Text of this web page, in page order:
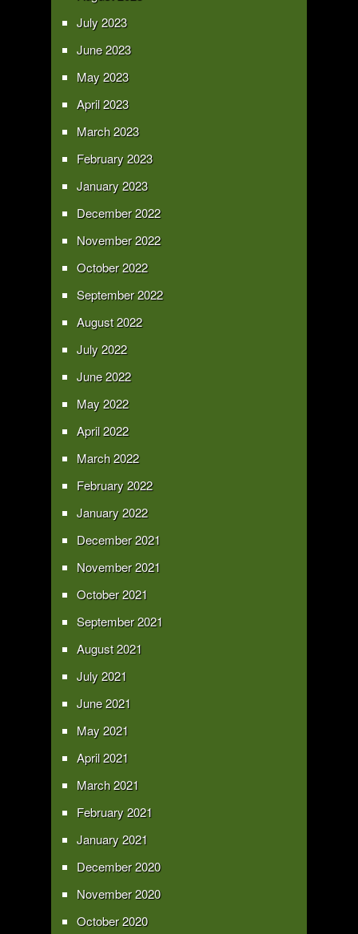
July 2023
June 2023
May 2023
April 2023
March 2023
February 2023
January 2023
December 2022
November 2022
October 2022
September 2022
August 2022
July 2022
June 2022
May 2022
April 2022
March 2022
February 2022
January 2022
December 2021
November 2021
October 2021
September 2021
August 2021
July 2021
June 2021
May 2021
April 2021
March 2021
February 2021
January 2021
December 2020
November 2020
October 2020